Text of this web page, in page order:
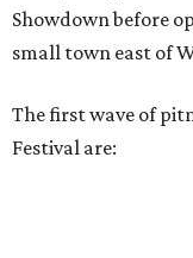
Showdown before
small town east of
The first wave of
Festival are: